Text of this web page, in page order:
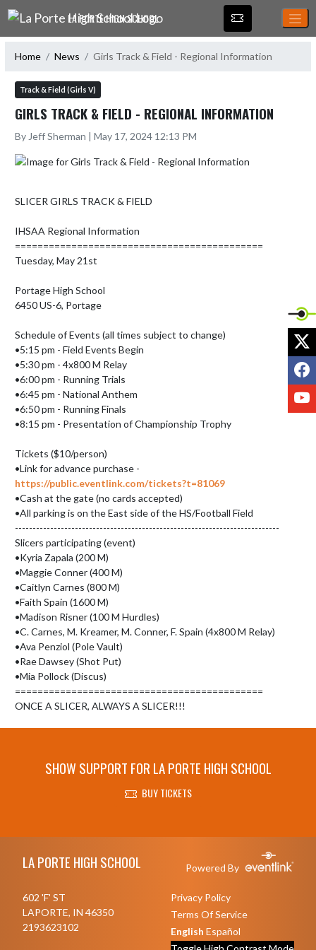
Skip Navigation Menu
LA PORTE HIGH SCHOOL
Home News Girls Track & Field - Regional Information
Track & Field (Girls V)
GIRLS TRACK & FIELD - REGIONAL INFORMATION
By Jeff Sherman | May 17, 2024 12:13 PM
SLICER GIRLS TRACK & FIELD
IHSAA Regional Information
============================================
Tuesday, May 21st
Portage High School
6450 US-6, Portage
Schedule of Events (all times subject to change)
•5:15 pm - Field Events Begin
•5:30 pm - 4x800 M Relay
•6:00 pm - Running Trials
•6:45 pm - National Anthem
•6:50 pm - Running Finals
•8:15 pm - Presentation of Championship Trophy
Tickets ($10/person)
https://public.eventlink.com/tickets?t=81069
•Cash at the gate (no cards accepted)
•All parking is on the East side of the HS/Football Field
---------------------------------------------------------------------------
Slicers participating (event)
•Kyria Zapala (200 M)
•Maggie Conner (400 M)
•Caitlyn Carnes (800 M)
•Faith Spain (1600 M)
•Madison Risner (100 M Hurdles)
•C. Carnes, M. Kreamer, M. Conner, F. Spain (4x800 M Relay)
•Ava Penziol (Pole Vault)
•Rae Dawsey (Shot Put)
•Mia Pollock (Discus)
============================================
ONCE A SLICER, ALWAYS A SLICER!!!
SHOW SUPPORT FOR LA PORTE HIGH SCHOOL
BUY TICKETS
LA PORTE HIGH SCHOOL Powered By
602 'F' ST
LAPORTE, IN 46350
2193623102
Privacy Policy
Terms Of Service
English Español